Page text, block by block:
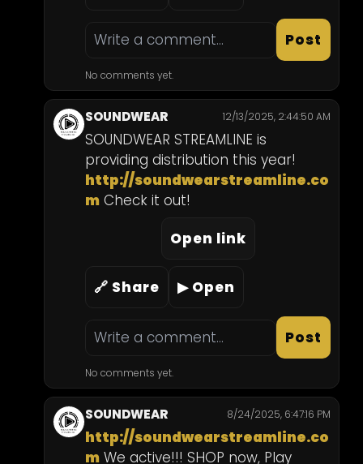
Post
No comments yet.
SOUNDWEAR 12/13/2025, 2:44:50 AM
SOUNDWEAR STREAMLINE is
http://soundwearstreamline.co
m Check it out!
Open link
🔗 Share ▶ Open
Post
No comments yet.
SOUNDWEAR 8/24/2025, 6:47:16 PM
http://soundwearstreamline.co
m We active!!! SHOP now, Play